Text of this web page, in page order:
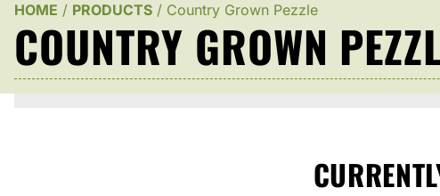
HOME / PRODUCTS / Country Grown Pezzle
COUNTRY GROWN